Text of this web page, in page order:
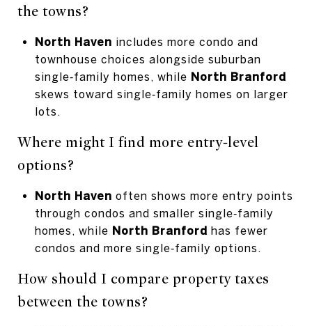
the towns?
North Haven includes more condo and
townhouse choices alongside suburban
single‑family homes, while North Branford
skews toward single‑family homes on larger
lots.
Where might I find more entry‑level
options?
North Haven often shows more entry points
through condos and smaller single‑family
homes, while North Branford has fewer
condos and more single‑family options.
How should I compare property taxes
between the towns?